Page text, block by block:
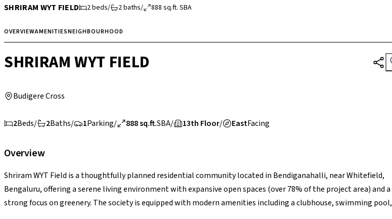
SHRIRAM WYT FIELD 2beds/ 2baths/ 888 sq.ft.SBA
OVERVIEWAMENITIESNEIGHBOURHOOD
SHRIRAM WYT FIELD
Budigere Cross
2Beds/ 2Baths/ 1Parking/ 888 sq.ft.SBA/ 13th Floor/ EastFacing
Overview
Shriram WYT Field is a thoughtfully planned residential community located in Bendiganahalli, near Whitefield,
Bengaluru, offering a serene living environment with expansive open spaces (over 78% of the project area) and a
strong focus on greenery. The society is equipped with modern amenities including a clubhouse, swimming pool,